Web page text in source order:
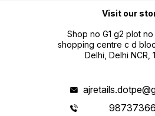
Visit our
Shop no G1 g2 plot no
shopping centre c d
Delhi, Delhi NCR,